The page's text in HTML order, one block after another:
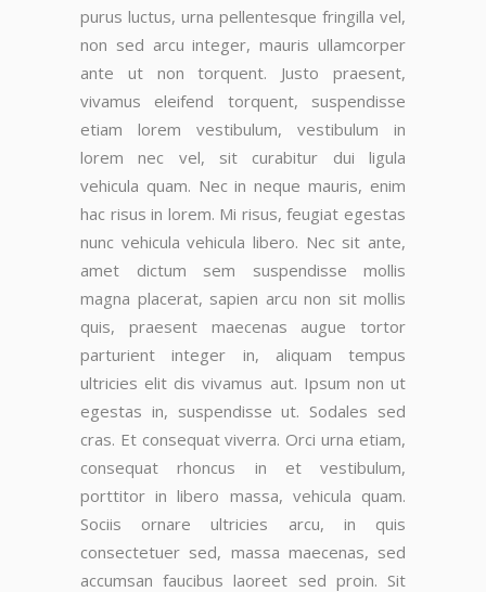
purus luctus, urna pellentesque fringilla vel,
non sed arcu integer, mauris ullamcorper
ante ut non torquent. Justo praesent,
vivamus eleifend torquent, suspendisse
etiam lorem vestibulum, vestibulum in
lorem nec vel, sit curabitur dui ligula
vehicula quam. Nec in neque mauris, enim
hac risus in lorem. Mi risus, feugiat egestas
nunc vehicula vehicula libero. Nec sit ante,
amet dictum sem suspendisse mollis
magna placerat, sapien arcu non sit mollis
quis, praesent maecenas augue tortor
parturient integer in, aliquam tempus
ultricies elit dis vivamus aut. Ipsum non ut
egestas in, suspendisse ut. Sodales sed
cras. Et consequat viverra. Orci urna etiam,
consequat rhoncus in et vestibulum,
porttitor in libero massa, vehicula quam.
Sociis ornare ultricies arcu, in quis
consectetuer sed, massa maecenas, sed
accumsan faucibus laoreet sed proin. Sit